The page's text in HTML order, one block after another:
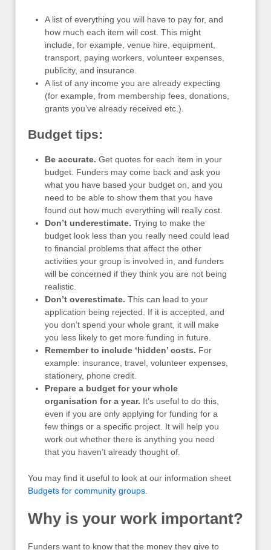
A list of everything you will have to pay for, and
how much each item will cost. This might
include, for example, venue hire, equipment,
transport, paying workers, volunteer expenses,
publicity, and insurance.
A list of any income you are already expecting
(for example, from membership fees, donations,
grants you’ve already received etc.).
Budget tips:
Be accurate. Get quotes for each item in your
budget. Funders may come back and ask you
what you have based your budget on, and you
need to be able to show them that you have
found out how much everything will really cost.
Don’t underestimate. Trying to make the
budget look less than you really need could lead
to financial problems that affect the other
activities your group is involved in, and funders
will be concerned if they think you are not being
realistic.
Don’t overestimate. This can lead to your
application being rejected. If it is accepted, and
you don’t spend your whole grant, it will make
you less likely to get more funding in future.
Remember to include ‘hidden’ costs. For
example: insurance, travel, volunteer expenses,
stationery, phone credit.
Prepare a budget for your whole
organisation for a year. It’s useful to do this,
even if you are only applying for funding for a
few things or a specific project. It will help you
work out whether there is anything you need
that you haven’t already thought of.
You may find it useful to look at our information sheet
Budgets for community groups
Why is your work important?
Funders want to know that the money they give to